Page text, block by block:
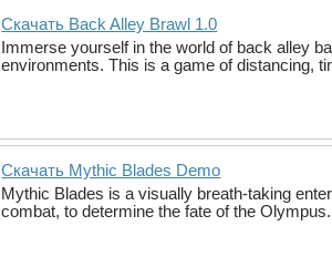
Скачать Back Alley Brawl 1.0
Immerse yourself in the world of back alley
environments. This is a game of distancing,
Скачать Mythic Blades Demo
Mythic Blades is a visually breath-taking
combat, to determine the fate of the